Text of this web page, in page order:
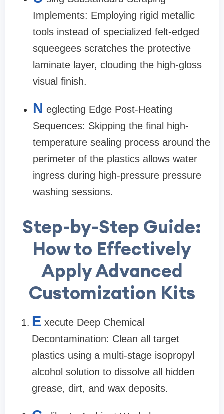
Implements: Employing rigid metallic
tools instead of specialized felt-edged
squeegees scratches the protective
laminate layer, clouding the high-gloss
visual finish.
N eglecting Edge Post-Heating
Sequences: Skipping the final high-
temperature sealing process around the
perimeter of the plastics allows water
ingress during high-pressure pressure
washing sessions.
Step-by-Step Guide:
How to Effectively
Apply Advanced
Customization Kits
E xecute Deep Chemical
Decontamination: Clean all target
plastics using a multi-stage isopropyl
alcohol solution to dissolve all hidden
grease, dirt, and wax deposits.